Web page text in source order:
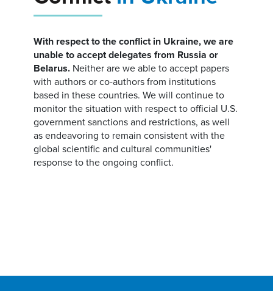
With respect to the conflict in Ukraine, we are
unable to accept delegates from Russia or
Belarus. Neither are we able to accept papers
with authors or co-authors from institutions
based in these countries. We will continue to
monitor the situation with respect to official U.S.
government sanctions and restrictions, as well
as endeavoring to remain consistent with the
global scientific and cultural communities'
response to the ongoing conflict.